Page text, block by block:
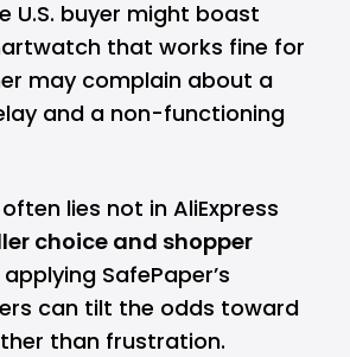
U.S. buyer might boast
that works fine for
may complain about a
and a non-functioning
lies not in AliExpress
choice and shopper
applying SafePaper’s
can tilt the odds toward
than frustration.